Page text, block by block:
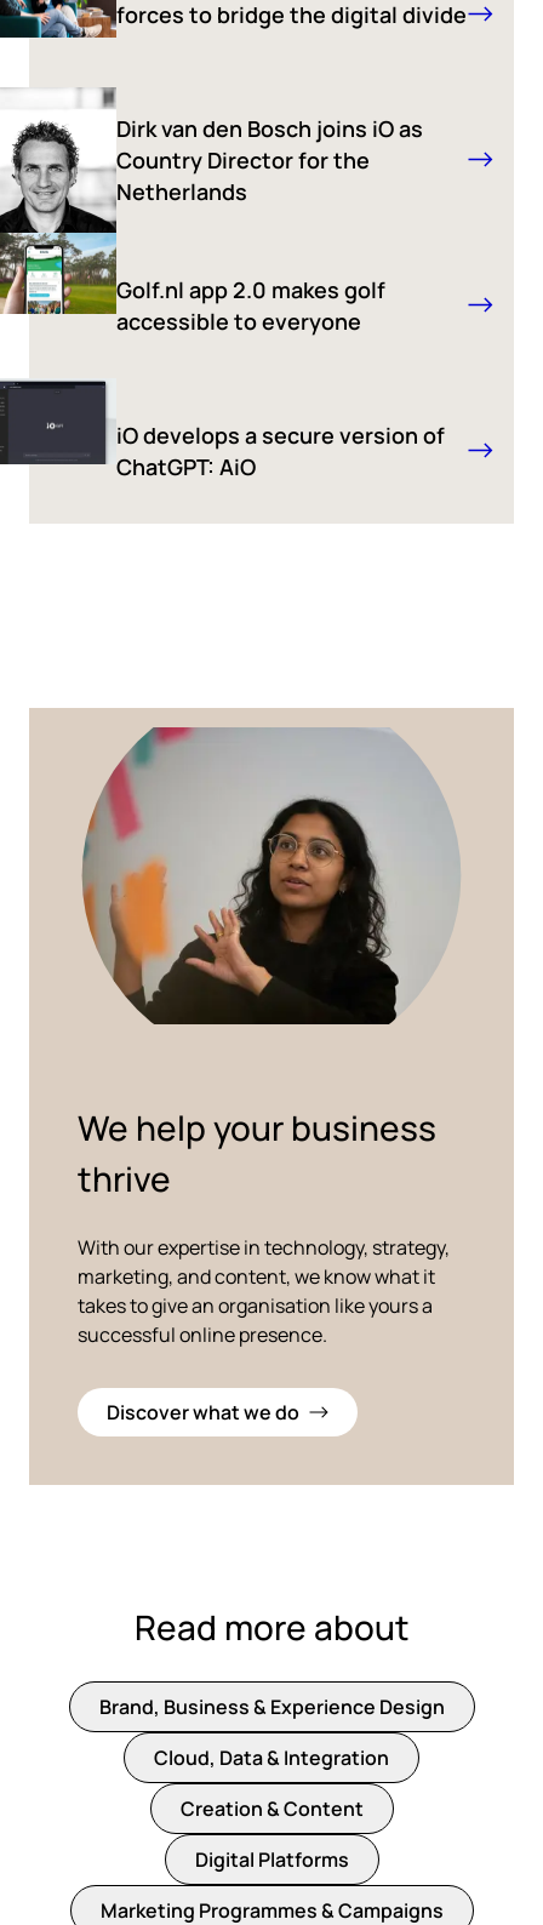
forces to bridge the digital divide
Dirk van den Bosch joins iO as
Country Director for the
Netherlands
Golf.nl app 2.0 makes golf
accessible to everyone
iO develops a secure version of
ChatGPT: AiO
We help your business
thrive
With our expertise in technology, strategy,
marketing, and content, we know what it
takes to give an organisation like yours a
successful online presence.
Discover what we do
Read more about
Brand, Business & Experience Design
Cloud, Data & Integration
Creation & Content
Digital Platforms
Marketing Programmes & Campaigns